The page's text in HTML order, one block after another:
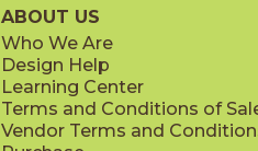
ABOUT US
Who We Are
Design Help
Learning Center
Terms and Conditions of
Vendor Terms and